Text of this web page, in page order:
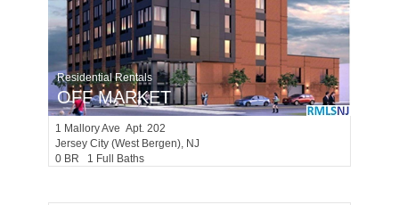
Residential Rentals
OFF MARKET
1 Mallory Ave Apt. 202
Jersey City (west Bergen), NJ
0 BR 1 Full Baths